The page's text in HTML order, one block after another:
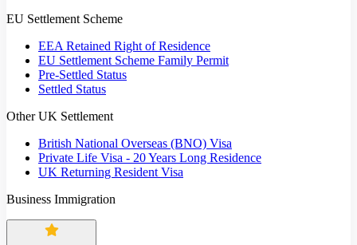
EU Settlement Scheme
EEA Retained Right of Residence
EU Settlement Scheme Family Permit
Pre-Settled Status
Settled Status
Other UK Settlement
British National Overseas (BNO) Visa
Private Life Visa - 20 Years Long Residence
UK Returning Resident Visa
Business Immigration